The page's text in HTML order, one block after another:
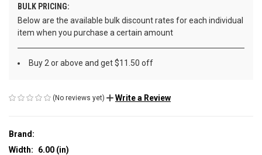
BULK PRICING:
Below are the available bulk discount rates for each individual
item when you purchase a certain amount
Buy 2 or above and get $11.50 off
(No reviews yet) Write a Review
Brand:
Width:
6.00 (in)